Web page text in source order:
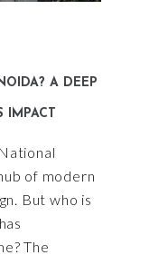
A DEEP
IMPACT
of modern
But who is
The